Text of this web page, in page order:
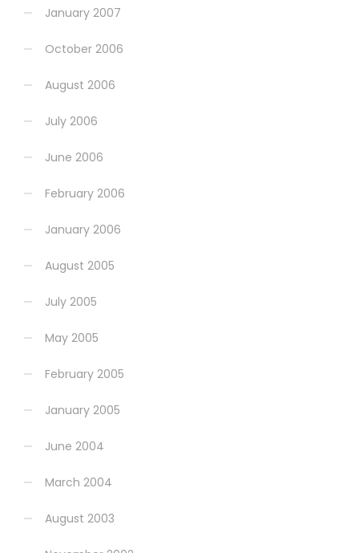
January 2007
October 2006
August 2006
July 2006
June 2006
February 2006
January 2006
August 2005
July 2005
May 2005
February 2005
January 2005
June 2004
March 2004
August 2003